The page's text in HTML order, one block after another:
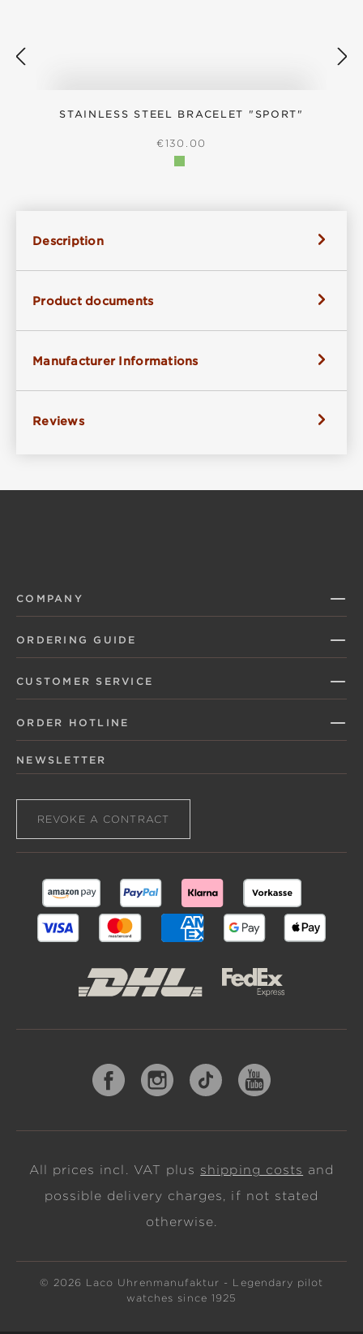
STAINLESS STEEL BRACELET "SPORT"
REGULAR PRICE:
€130.00
Description
Product documents
Manufacturer Informations
Reviews
COMPANY
ORDERING GUIDE
CUSTOMER SERVICE
ORDER HOTLINE
NEWSLETTER
REVOKE A CONTRACT
All prices incl. VAT plus shipping costs and
possible delivery charges, if not stated
otherwise.
© 2026 Laco Uhrenmanufaktur - Legendary pilot
watches since 1925